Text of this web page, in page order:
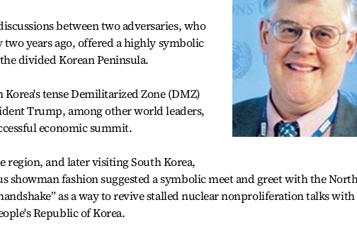
between two adversaries, who
years ago, offered a highly symbolic
divided Korean Peninsula.
tense Demilitarized Zone (DMZ)
Trump, among other world leaders,
economic summit.
region, and later visiting South Korea,
showman fashion suggested a symbolic meet and greet with the
as a way to revive stalled nuclear nonproliferation talks
Republic of Korea.